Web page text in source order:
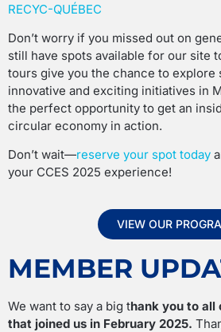
RECYC-QUÉBEC
Don’t worry if you missed out on
still have spots available for our site
tours give you the chance to explore
innovative and exciting initiatives in
the perfect opportunity to get an
circular economy in action.
Don’t wait—reserve your spot today
your CCES 2025 experience!
VIEW OUR
MEMBER
We want to say a big thank you to all
that joined us in February 2025.